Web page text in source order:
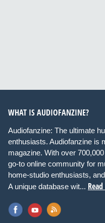
WHAT IS AUDIOFANZINE?
Audiofanzine: The ultimate
enthusiasts. Audiofanzine is
magazine. With over
go-to online community for
home-studio enthusiasts,
A unique database wit...